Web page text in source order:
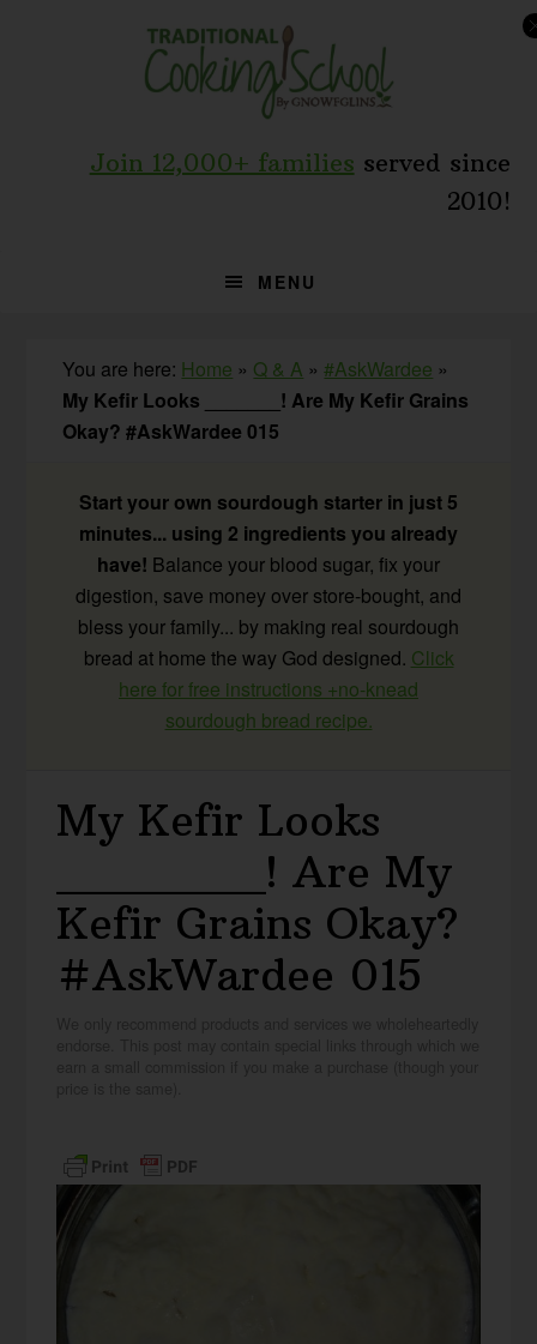
Join 12,000+ families served since
2010!
MENU
You are here: Home » Q & A »#AskWardee »
My Kefir Looks _______! Are My Kefir Grains
Okay? #AskWardee 015
Start your own sourdough starter in just 5
minutes... using 2 ingredients you already
have! Balance your blood sugar, fix your
digestion, save money over store-bought, and
bless your family... by making real sourdough
bread at home the way God designed. Click
here for free instructions +no-knead
sourdough bread recipe.
My Kefir Looks
_______! Are My
Kefir Grains Okay?
#AskWardee 015